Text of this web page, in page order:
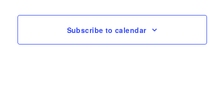
Subscribe to calendar